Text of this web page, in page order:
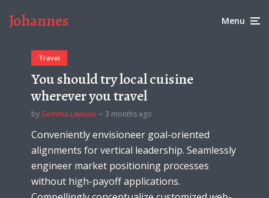
Johannes Menu
Travel
You should try local cuisine
wherever you travel
by Gemma Lawson 3 months ago
Conveniently envisioneer goal-oriented
alignments for vertical leadership. Seamlessly
engineer market positioning processes
without high-payoff applications.